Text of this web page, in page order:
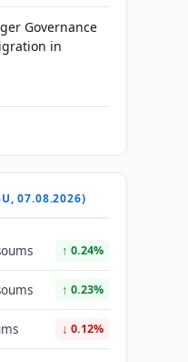
Governance
in
07.08.2026)
↑ 0.24%
↑ 0.23%
↓ 0.12%